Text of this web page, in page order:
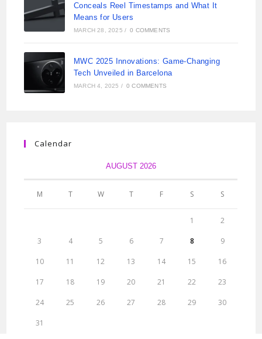
Conceals Reel Timestamps and What It
Means for Users
MARCH 28, 2025 / 0 COMMENTS
MWC 2025 Innovations: Game-Changing
Tech Unveiled in Barcelona
MARCH 4, 2025 / 0 COMMENTS
Calendar
AUGUST 2026
M T W T F S S
1 2
3 4 5 6 7 8 9
10 11 12 13 14 15 16
17 18 19 20 21 22 23
24 25 26 27 28 29 30
31